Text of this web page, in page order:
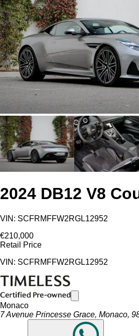
2024 DB12 V8
VIN: SCFRMFFW2RGL12952
€210,000
Retail Price
VIN: SCFRMFFW2RGL12952
Monaco
7 Avenue Princesse Grace, Monaco,